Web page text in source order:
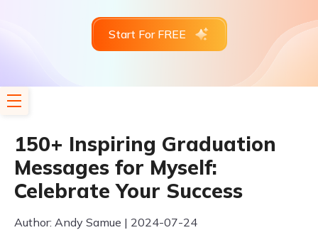
Start For FREE
150+ Inspiring Graduation
Messages for Myself:
Celebrate Your Success
Author: Andy Samue | 2024-07-24